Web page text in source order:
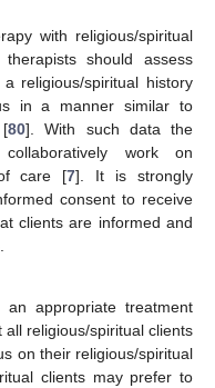
with religious/spiritual
should assess
religious/spiritual history
in a manner similar to
[80]. With such data the
work on
care [7]. It is strongly
consent to receive
clients are informed and
an appropriate treatment
religious/spiritual clients
on their religious/spiritual
clients may prefer to